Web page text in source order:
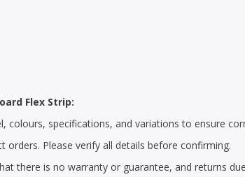
Flex Strip:
colours, specifications, and variations to ensure
orders. Please verify all details before confirming.
there is no warranty or guarantee, and returns